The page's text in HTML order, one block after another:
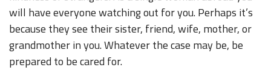
will have everyone watching out for you. Perhaps it’s
because they see their sister, friend, wife, mother, or
grandmother in you. Whatever the case may be, be
prepared to be cared for.